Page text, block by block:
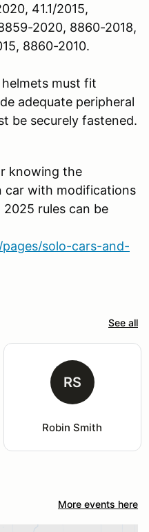
41.1/2015,
2020, 8860-2018,
8860-2010.
must fit
adequate peripheral
be securely fastened.
knowing the
car with modifications
rules can be
solo-cars-and-
See all
RS
Robin Smith
More events here